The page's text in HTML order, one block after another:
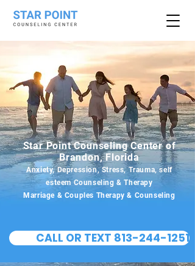
Star Point Counseling Center of
Brandon, Florida
Anxiety, Depression, Stress, Trauma, self
esteem Counseling & Therapy
Marriage & Couples Therapy & Counseling
CALL OR TEXT 813-244-1251